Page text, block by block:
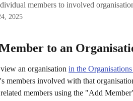
members to involved
2025
to an
an organisation in the
members involved with that
members using the "Add